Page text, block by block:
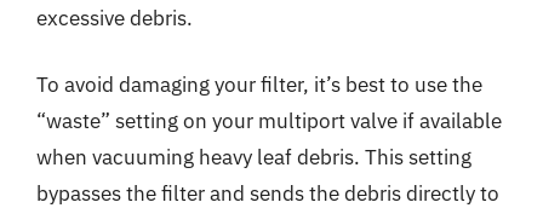
excessive debris.
To avoid damaging your filter, it’s best to use the
“waste” setting on your multiport valve if available
when vacuuming heavy leaf debris. This setting
bypasses the filter and sends the debris directly to